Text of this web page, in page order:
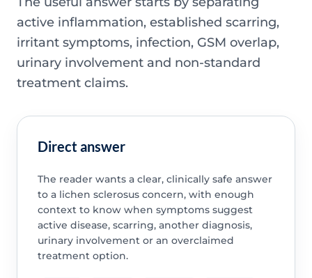
active inflammation, established scarring,
irritant symptoms, infection, GSM overlap,
urinary involvement and non-standard
treatment claims.
Direct answer
The reader wants a clear, clinically safe answer
to a lichen sclerosus concern, with enough
context to know when symptoms suggest
active disease, scarring, another diagnosis,
urinary involvement or an overclaimed
treatment option.